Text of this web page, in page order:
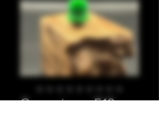
Green juma 510